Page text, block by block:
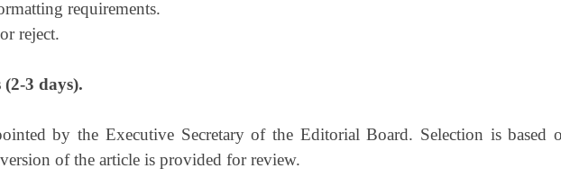
requirements.
reject.
3 days).
by the Executive Secretary of the Editorial Board. Selection is based
of the article is provided for review.